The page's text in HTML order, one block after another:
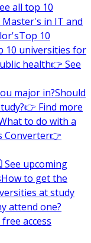
all top 10
in IT and
Top 10
10 universities for
health👉 See
major in?Should
👉 Find more
to do with a
Converter👉
See upcoming
How to get the
at study
attend one?
free access